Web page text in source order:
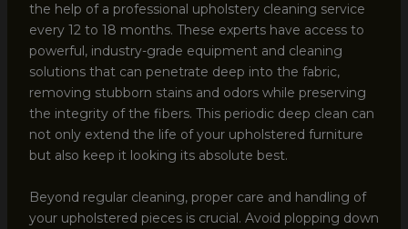
the help of a professional upholstery cleaning service
every 12 to 18 months. These experts have access to
powerful, industry-grade equipment and cleaning
solutions that can penetrate deep into the fabric,
removing stubborn stains and odors while preserving
the integrity of the fibers. This periodic deep clean can
not only extend the life of your upholstered furniture
but also keep it looking its absolute best.
Beyond regular cleaning, proper care and handling of
your upholstered pieces is crucial. Avoid plopping down